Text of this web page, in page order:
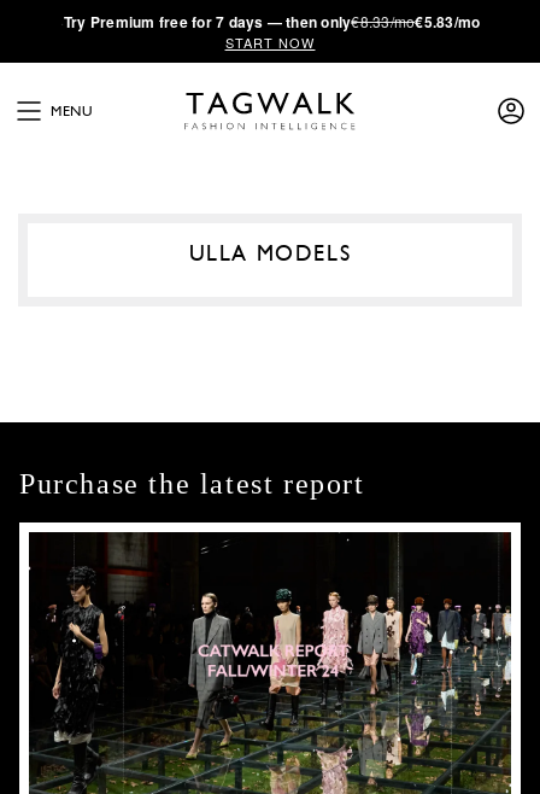
·Try Premium free for 7 days — then only€8.33/mo€5.83/mo
START NOW
MENU
ULLA MODELS
Purchase the latest report